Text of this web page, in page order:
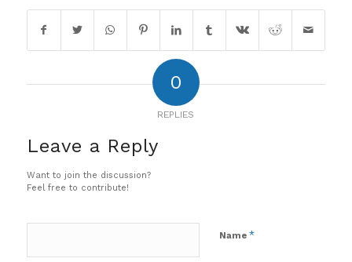
0
REPLIES
Leave a Reply
Want to join the discussion?
Feel free to contribute!
Name *